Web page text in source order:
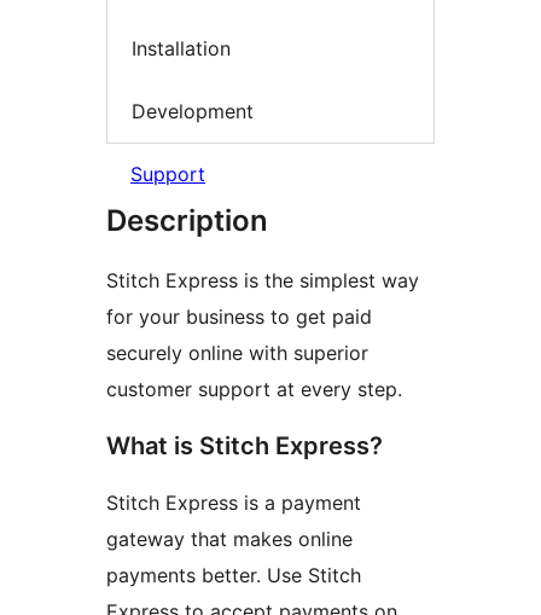
Installation
Development
Support
Description
Stitch Express is the simplest way
for your business to get paid
securely online with superior
customer support at every step.
What is Stitch Express?
Stitch Express is a payment
gateway that makes online
payments better. Use Stitch